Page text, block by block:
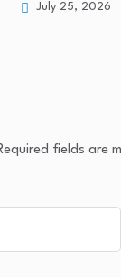
July 25, 2026
fields are